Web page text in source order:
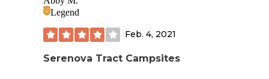
either online or at the park. We noticed several rangers and
volunteers performing various tasks to improve the parks
appearance. Will definitely be returning!
Legend
Feb. 4, 2021
Serenova Tract Campsites